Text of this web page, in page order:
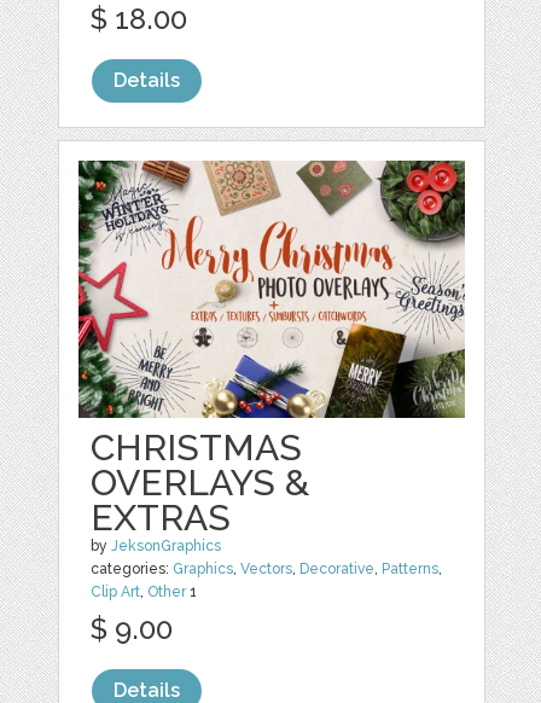
$ 18.00
Details
CHRISTMAS
OVERLAYS &
EXTRAS
byJeksonGraphics
categories: Graphics,Vectors, Decorative, Patterns,
Clip Art, Other1
$ 9.00
Details